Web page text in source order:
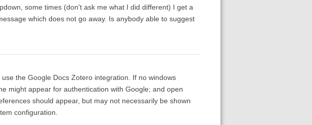
some times (don't ask me what I did different) I get a
which does not go away. Is anybody able to suggest
the Google Docs Zotero integration. If no windows
might appear for authentication with Google; and open
should appear, but may not necessarily be shown
configuration.